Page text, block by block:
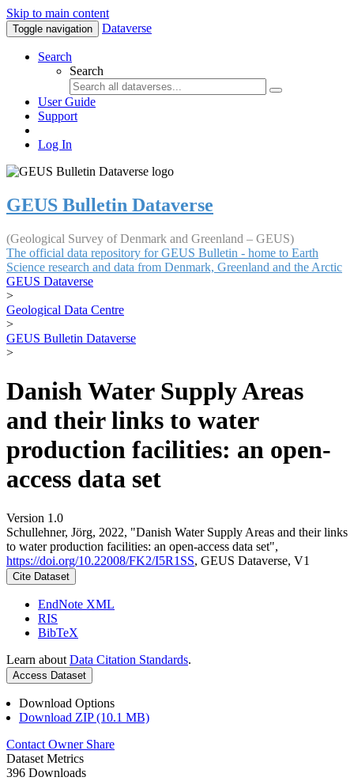
Skip to main content
Toggle navigation Dataverse
Search
Search
User Guide
Support
Log In
GEUS Bulletin Dataverse
(Geological Survey of Denmark and Greenland – GEUS)
The official data repository for GEUS Bulletin - home to Earth
Science research and data from Denmark, Greenland and the Arctic
GEUS Dataverse
>
Geological Data Centre
>
GEUS Bulletin Dataverse
>
Danish Water Supply Areas
and their links to water
production facilities: an open-
access data set
Version 1.0
Schullehner, Jörg, 2022, "Danish Water Supply Areas and their links
to water production facilities: an open-access data set",
https://doi.org/10.22008/FK2/I5R1SS, GEUS Dataverse, V1
Cite Dataset
EndNote XML
RIS
BibTeX
Learn about Data Citation Standards.
Access Dataset
Download Options
Download ZIP (10.1 MB)
Contact Owner Share
Dataset Metrics
396 Downloads